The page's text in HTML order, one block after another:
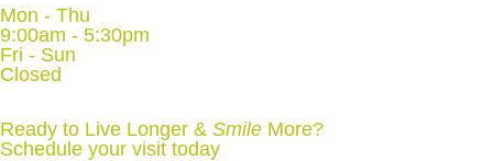
Mon - Thu
9:00am - 5:30pm
Fri - Sun
Closed
Ready to Live Longer & Smile More?
Schedule your visit today